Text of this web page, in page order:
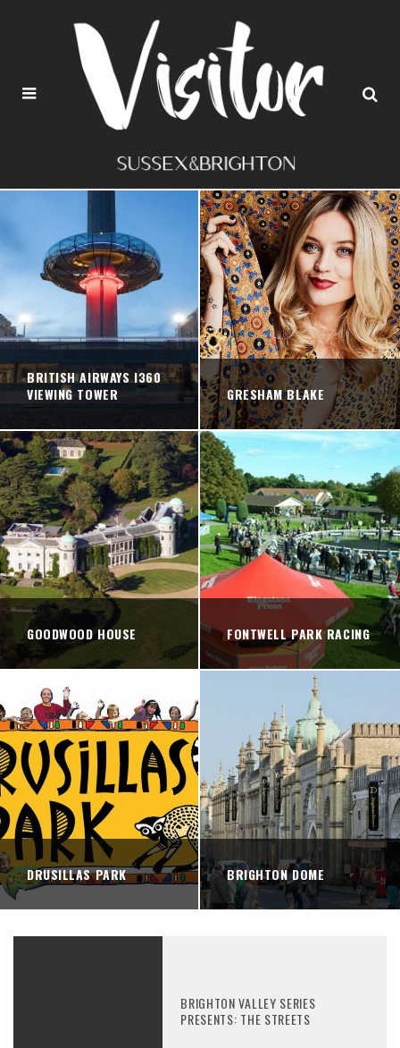
BRITISH AIRWAYS I360
VIEWING TOWER
GRESHAM BLAKE
GOODWOOD HOUSE FONTWELL PARK RACING
DRUSILLAS PARK BRIGHTON DOME
BRIGHTON VALLEY SERIES
PRESENTS: THE STREETS